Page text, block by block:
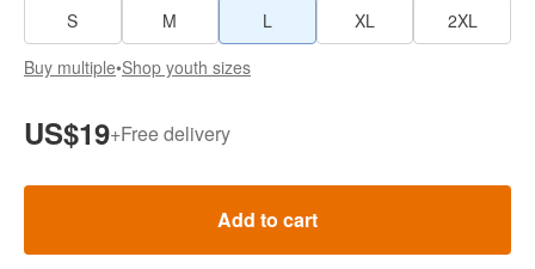
S
M L XL
2XL
Buy multiple•Shop youth sizes
US$19+Free delivery
Add to cart